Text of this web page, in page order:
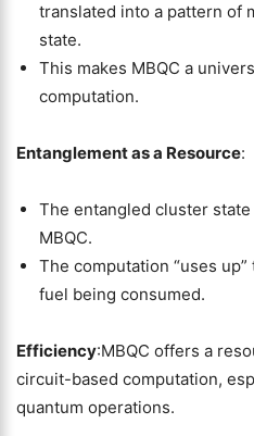
translated into a pattern of
state.
This makes MBQC a
computation.
Entanglement as a Resource:
The entangled cluster
MBQC.
The computation “uses
fuel being consumed.
Efficiency:MBQC offers a
circuit-based computation,
quantum operations.